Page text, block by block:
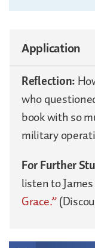
Application
Reflection:
who
book with so
military
For Further
listen to
Grace.”